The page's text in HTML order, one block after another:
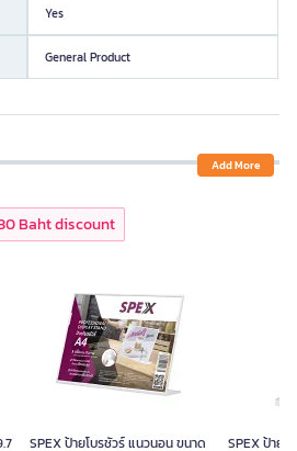
Yes
General Product
Add More
Baht discount
SPEX ป้ายโบรชัวร์ แนวนอน ขนาด
SPEX ป้าย